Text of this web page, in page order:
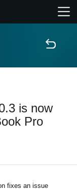
is now
Pro
fixes an issue